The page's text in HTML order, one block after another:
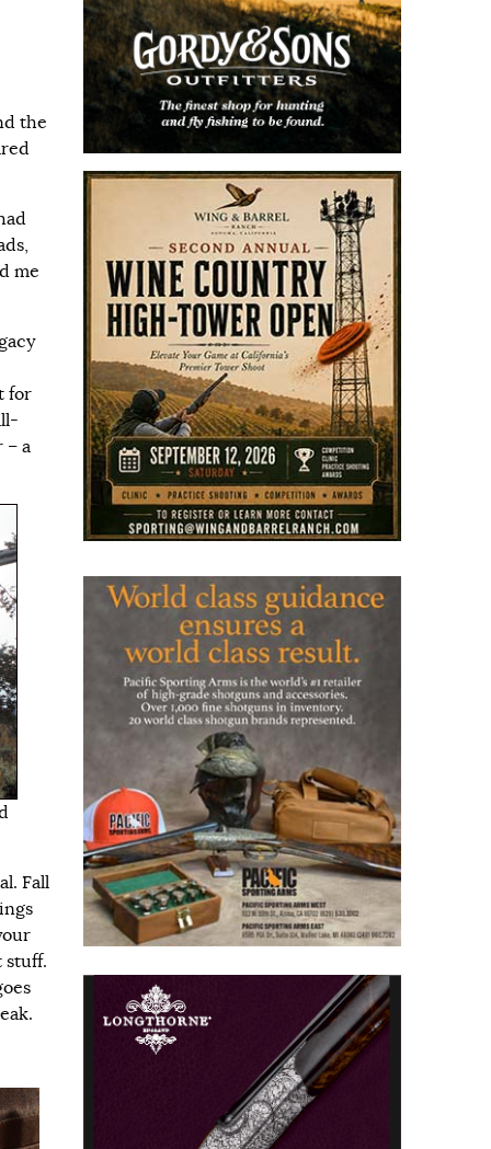
the
me
for
– a
Fall
stuff.